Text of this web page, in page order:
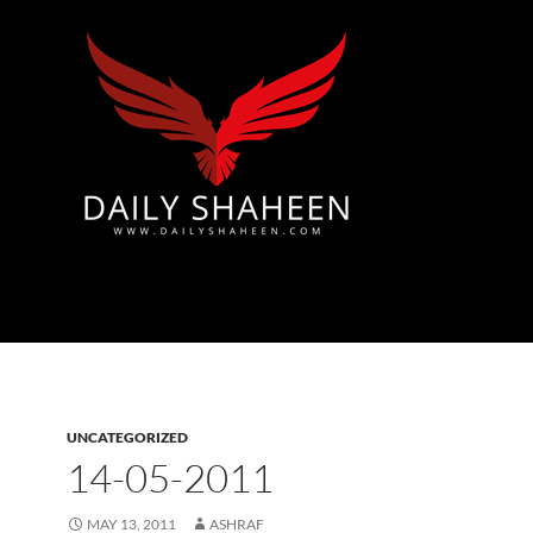
UNCATEGORIZED
14-05-2011
MAY 13, 2011 ASHRAF